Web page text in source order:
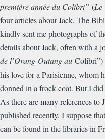
première année du Colibri” (
four articles about Jack. The
kindly sent me photographs of
details about Jack, often with a
de l’Orang-Outang au Colibri”)
his love for a Parisienne, whom
donned in a frock coat. But I
As there are many references
published recently, I suppose
can be found in the libraries in